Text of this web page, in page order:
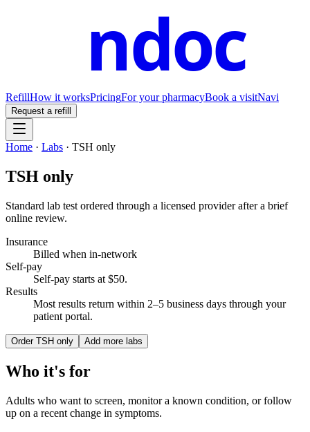
ndoc
RefillHow it worksPricingFor your pharmacyBook a visitNavi
Request a refill
Home · Labs · TSH only
TSH only
Standard lab test ordered through a licensed provider after a brief
online review.
Insurance
Billed when in-network
Self-pay
Self-pay starts at $50.
Results
Most results return within 2–5 business days through your
patient portal.
Order TSH only Add more labs
Who it's for
Adults who want to screen, monitor a known condition, or follow
up on a recent change in symptoms.